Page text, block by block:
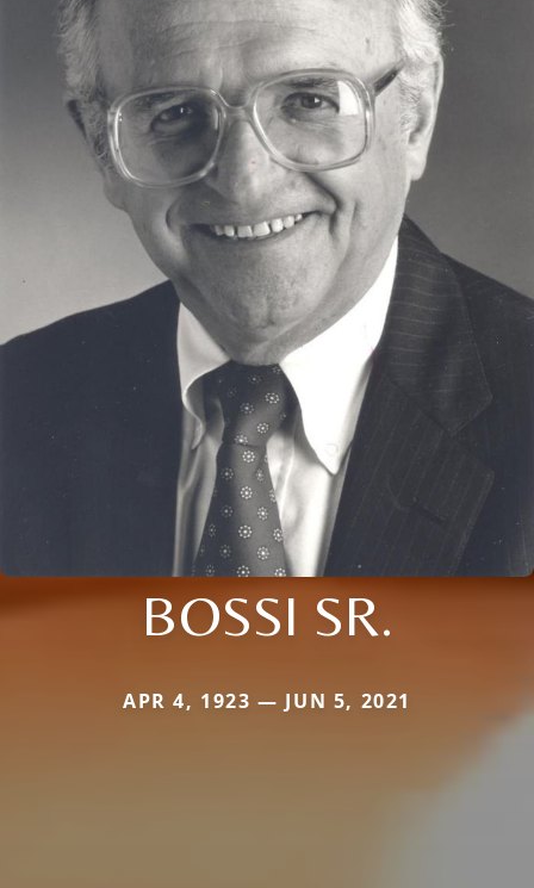
BOSSI SR.
APR 4, 1923 — JUN 5, 2021